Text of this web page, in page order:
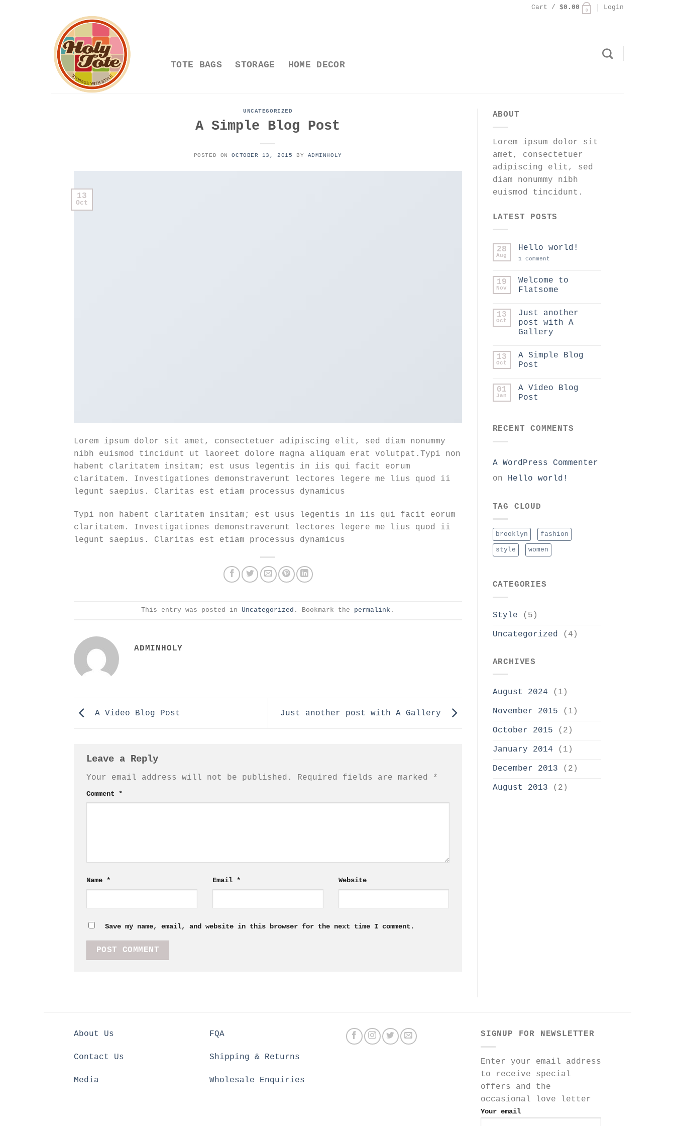
content
Cart / $0.00 0 Login
TOTE BAGS STORAGE HOME DECOR
UNCATEGORIZED
A Simple Blog Post
POSTED ONOCTOBER 13, 2015 BY ADMINHOLY
13
Oct
Lorem ipsum dolor sit amet, consectetuer adipiscing elit, sed diam nonummy
nibh euismod tincidunt ut laoreet dolore magna aliquam erat volutpat.Typi non
habent claritatem insitam; est usus legentis in iis qui facit eorum
claritatem. Investigationes demonstraverunt lectores legere me lius quod ii
legunt saepius. Claritas est etiam processus dynamicus
Typi non habent claritatem insitam; est usus legentis in iis qui facit eorum
claritatem. Investigationes demonstraverunt lectores legere me lius quod ii
legunt saepius. Claritas est etiam processus dynamicus
This entry was posted in Uncategorized . Bookmark the permalink .
ADMINHOLY
A Video Blog Post Just another post with A Gallery
Leave a Reply
Your email address will not be published. Required fields are marked *
Comment *
Name * Email * Website
Save my name, email, and website in this browser for the next time I comment.
ABOUT
Lorem ipsum dolor sit
amet, consectetuer
adipiscing elit, sed
diam nonummy nibh
euismod tincidunt.
LATEST POSTS
28
Aug
Hello world!
1 Comment
19
Nov
Welcome to
Flatsome
13
Oct
Just another
post with A
Gallery
13
Oct
A Simple Blog
Post
01
Jan
A Video Blog
Post
RECENT COMMENTS
A WordPress Commenter
on Hello world!
TAG CLOUD
brooklyn fashion
style women
CATEGORIES
Style (5)
Uncategorized (4)
ARCHIVES
August 2024 (1)
November 2015 (1)
October 2015 (2)
January 2014 (1)
December 2013 (2)
August 2013 (2)
About Us
Contact Us
Media
FQA
Shipping & Returns
Wholesale Enquiries
SIGNUP FOR NEWSLETTER
Enter your email address
to receive special
offers and the
occasional love letter
Your email